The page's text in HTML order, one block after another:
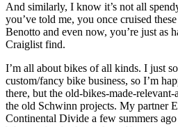
And similarly, I know it’s not all
you’ve told me, you once cruised
Benotto and even now, you’re just as
Craiglist find.
I’m all about bikes of all kinds. I just
custom/fancy bike business, so I’m
there, but the old-bikes-made-
the old Schwinn projects. My partner
Continental Divide a few summers